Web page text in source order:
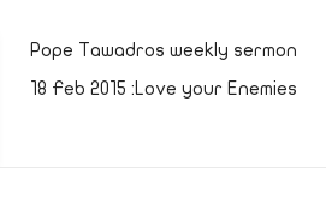
Pope Tawadros weekly sermon
18 Feb 2015 :Love your Enemies